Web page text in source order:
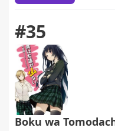
#35
Boku wa